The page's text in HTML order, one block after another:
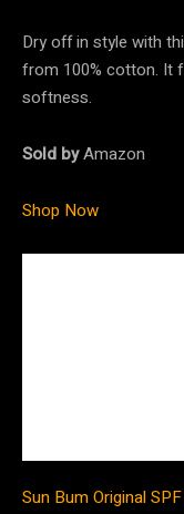
Dry off in style with
from 100% cotton. It
softness.
Sold byAmazon
Shop Now
Sun Bum Original